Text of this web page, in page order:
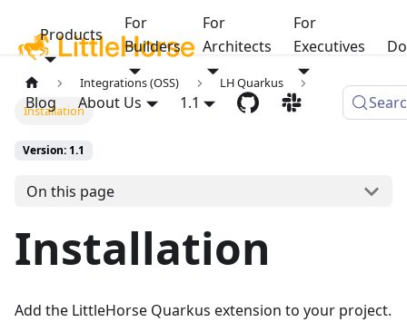
Products
For
Builders
For
Architects
For
Executives
Blog About Us 1.1
Integrations (OSS)
LH Quarkus
Installation
Version: 1.1
On this page
Installation
Add the LittleHorse Quarkus extension to your project.